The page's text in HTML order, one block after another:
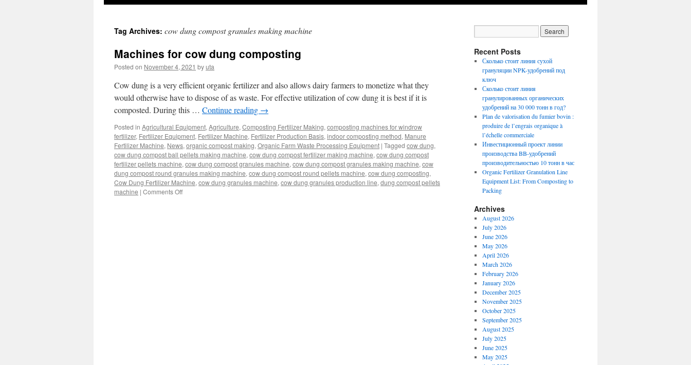
content
Tag Archives: cow dung compost granules making machine
Machines for cow dung composting
Posted on November 4, 2021 byuta
Cow dung is a very efficient organic fertilizer and also allows dairy farmers to monetize what they
would otherwise have to dispose of as waste. For effective utilization of cow dung it is best if it is
composted. During this … Continue reading →
Posted in Agricultural Equipment, Agriculture, Composting Fertilizer Making, composting machines for windrow
fertilizer, Fertilizer Equipment, Fertilizer Machine, Fertilizer Production Basis, indoor composting method, Manure
Fertilizer Machine, News, organic compost making, Organic Farm Waste Processing Equipment | Tagged cow dung,
cow dung compost ball pellets making machine, cow dung compost fertilizer making machine, cow dung compost
fertilizer pellets machine, cow dung compost granules machine, cow dung compost granules making machine, cow
dung compost round granules making machine, cow dung compost round pellets machine, cow dung composting,
Cow Dung Fertilizer Machine, cow dung granules machine, cow dung granules production line, dung compost pellets
machine | Comments Off
Recent Posts
Сколько стоит линия сухой
грануляции NPK-удобрений под
ключ
Сколько стоит линия
гранулированных органических
удобрений на 30 000 тонн в год?
Plan de valorisation du fumier bovin :
produire de l’engrais organique à
l’échelle commerciale
Инвестиционный проект линии
производства BB-удобрений
производительностью 10 тонн в час
Organic Fertilizer Granulation Line
Equipment List: From Composting to
Packing
Archives
August 2026
July 2026
June 2026
May 2026
April 2026
March 2026
February 2026
January 2026
December 2025
November 2025
October 2025
September 2025
August 2025
July 2025
June 2025
May 2025